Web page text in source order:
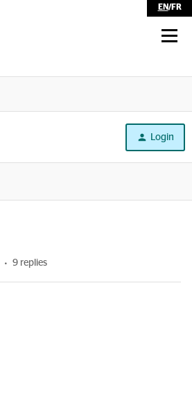
EN/FR
Login
9 replies